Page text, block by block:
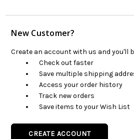
New Customer?
Create an account with us and you'll
Check out faster
Save multiple shipping
Access your order history
Track new orders
Save items to your Wish List
CREATE ACCOUNT